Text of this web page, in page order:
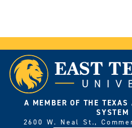
A MEMBER OF THE
SYSTEM
2600 W. Neal St.,